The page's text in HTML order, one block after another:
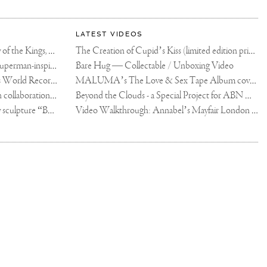
The Rico vs Usyk Chain: My Valley of the Kings, Brought to Cairo for Glory in Giza
Joseph Klibansky announces new Superman-inspired collaboration
Dutch Artist Joseph Klibansky Sets World Record with 12,000-Drone Sky Sculpture in Shenzhen China
Tree of Life by Joseph Klibansky - in collaboration with Scorpios Mykonos, Soho House & HOFA Gallery
Jake Paul acquires Joseph Klibansky sculpture “Beyond the Clouds”
LATEST VIDEOS
The Creation of Cupid’s Kiss (limited edition print)
Bare Hug — Collectable / Unboxing Video
MALUMA’s The Love & Sex Tape Album cover release party in Mexico City
Beyond the Clouds - a Special Project for ABN AMRO MeesPierson Private Bank
Video Walkthrough: Annabel’s Mayfair London shows works by Joseph Klibansky